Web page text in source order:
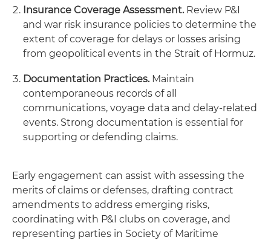
Insurance Coverage Assessment.Review P&I
and war risk insurance policies to determine the
extent of coverage for delays or losses arising
from geopolitical events in the Strait of Hormuz.
Documentation Practices.Maintain
contemporaneous records of all
communications, voyage data and delay-related
events. Strong documentation is essential for
supporting or defending claims.
Early engagement can assist with assessing the
merits of claims or defenses, drafting contract
amendments to address emerging risks,
coordinating with P&I clubs on coverage, and
representing parties in Society of Maritime